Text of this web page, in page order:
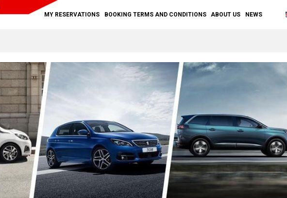
MY RESERVATIONS BOOKING TERMS AND CONDITIONS ABOUT US NEWS